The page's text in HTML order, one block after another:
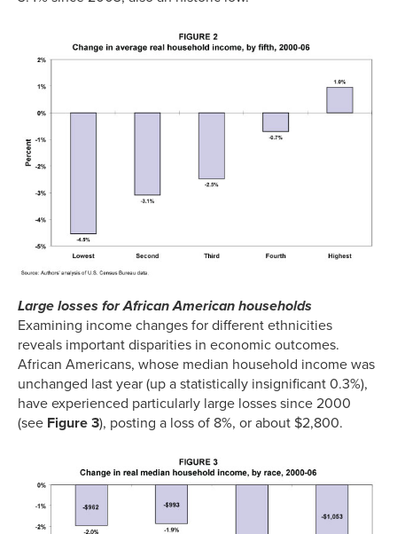
Large losses for African American households
Examining income changes for different ethnicities
reveals important disparities in economic outcomes.
African Americans, whose median household income was
unchanged last year (up a statistically insignificant 0.3%),
have experienced particularly large losses since 2000
(see Figure 3), posting a loss of 8%, or about $2,800.